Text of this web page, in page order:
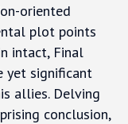
oriented
plot points
intact, Final
yet significant
allies. Delving
conclusion,